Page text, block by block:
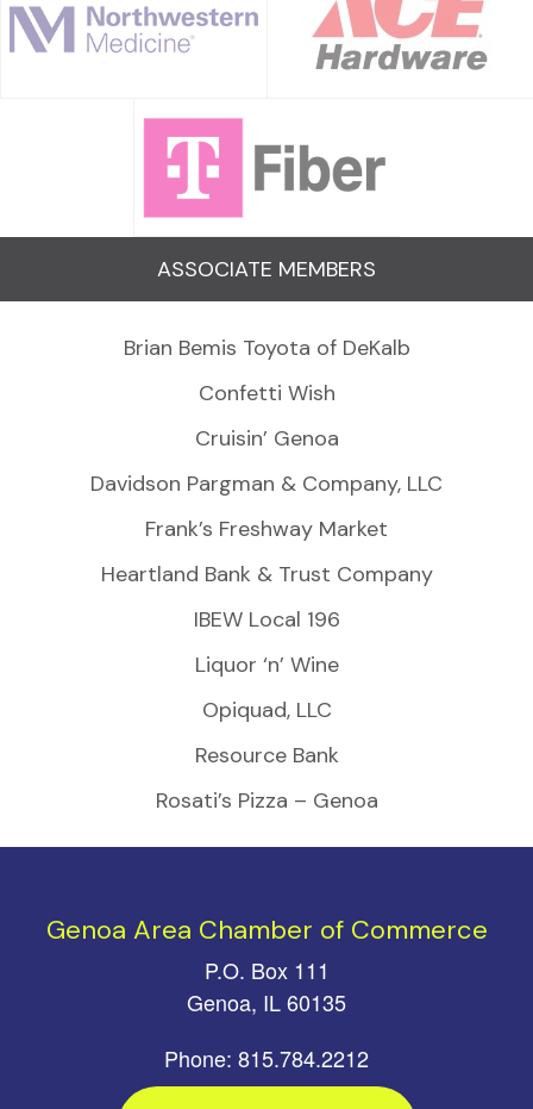
ASSOCIATE MEMBERS
Brian Bemis Toyota of DeKalb
Confetti Wish
Cruisin’ Genoa
Davidson Pargman & Company, LLC
Frank’s Freshway Market
Heartland Bank & Trust Company
IBEW Local 196
Liquor ‘n’ Wine
Opiquad, LLC
Resource Bank
Rosati’s Pizza – Genoa
Genoa Area Chamber of Commerce
P.O. Box 111
Genoa, IL 60135
Phone: 815.784.2212